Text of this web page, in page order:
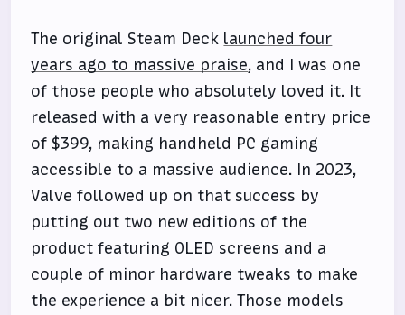
The original Steam Deck launched four
years ago to massive praise, and I was one
of those people who absolutely loved it. It
released with a very reasonable entry price
of $399, making handheld PC gaming
accessible to a massive audience. In 2023,
Valve followed up on that success by
putting out two new editions of the
product featuring OLED screens and a
couple of minor hardware tweaks to make
the experience a bit nicer. Those models